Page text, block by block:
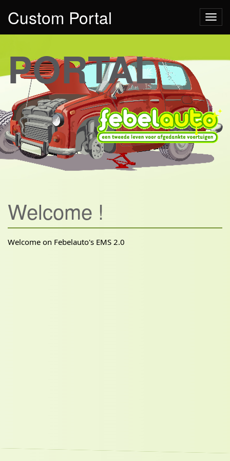
Custom Portal
PORTAL
Welcome !
Welcome on Febelauto's EMS 2.0